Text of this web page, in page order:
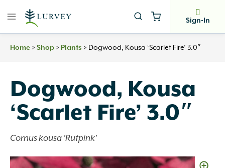
Sign-In
Home > Shop > Plants > Dogwood, Kousa ‘Scarlet Fire’ 3.0″
Dogwood, Kousa
‘Scarlet Fire’ 3.0″
Cornus kousa 'Rutpink'